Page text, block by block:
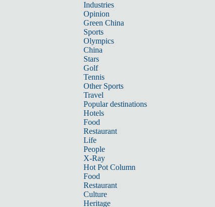
Industries
Opinion
Green China
Sports
Olympics
China
Stars
Golf
Tennis
Other Sports
Travel
Popular destinations
Hotels
Food
Restaurant
Life
People
X-Ray
Hot Pot Column
Food
Restaurant
Culture
Heritage